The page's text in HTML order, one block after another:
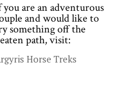
you are an adventurous
and would like to
something off the
path, visit:
Horse Treks